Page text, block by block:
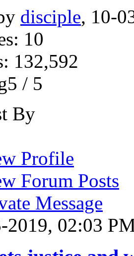
disciple, 10-
10
132,592
/ 5
By
Profile
Forum Posts
Message
2019, 02:03